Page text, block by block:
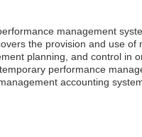
management
the provision and use of
planning, and control in
performance
accounting